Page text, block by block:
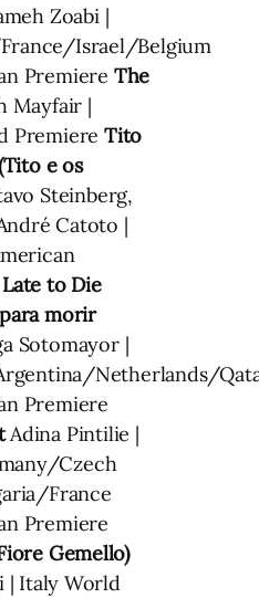
Zoabi |
Israel/Belgium
Premiere The
Mayfair |
Premiere Tito
e os
Steinberg,
Catoto |
to Die
morir
Sotomayor |
Netherlands/
Premiere
Adina Pintilie |
Czech
France
Premiere
Gemello)
| Italy World